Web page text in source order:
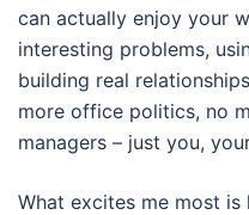
can actually enjoy your
interesting problems,
building real
more office politics, no
managers – just you,
What excites me most is